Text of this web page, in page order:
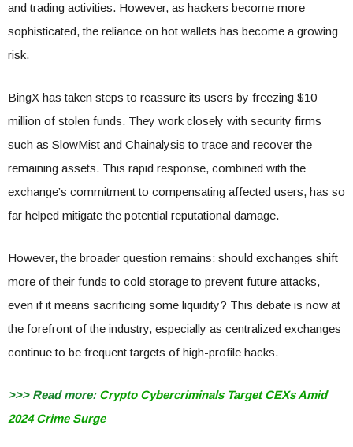
and trading activities. However, as hackers become more
sophisticated, the reliance on hot wallets has become a growing
risk.
BingX has taken steps to reassure its users by freezing $10
million of stolen funds. They work closely with security firms
such as SlowMist and Chainalysis to trace and recover the
remaining assets. This rapid response, combined with the
exchange’s commitment to compensating affected users, has so
far helped mitigate the potential reputational damage.
However, the broader question remains: should exchanges shift
more of their funds to cold storage to prevent future attacks,
even if it means sacrificing some liquidity? This debate is now at
the forefront of the industry, especially as centralized exchanges
continue to be frequent targets of high-profile hacks.
>>> Read more: Crypto Cybercriminals Target CEXs Amid
2024 Crime Surge